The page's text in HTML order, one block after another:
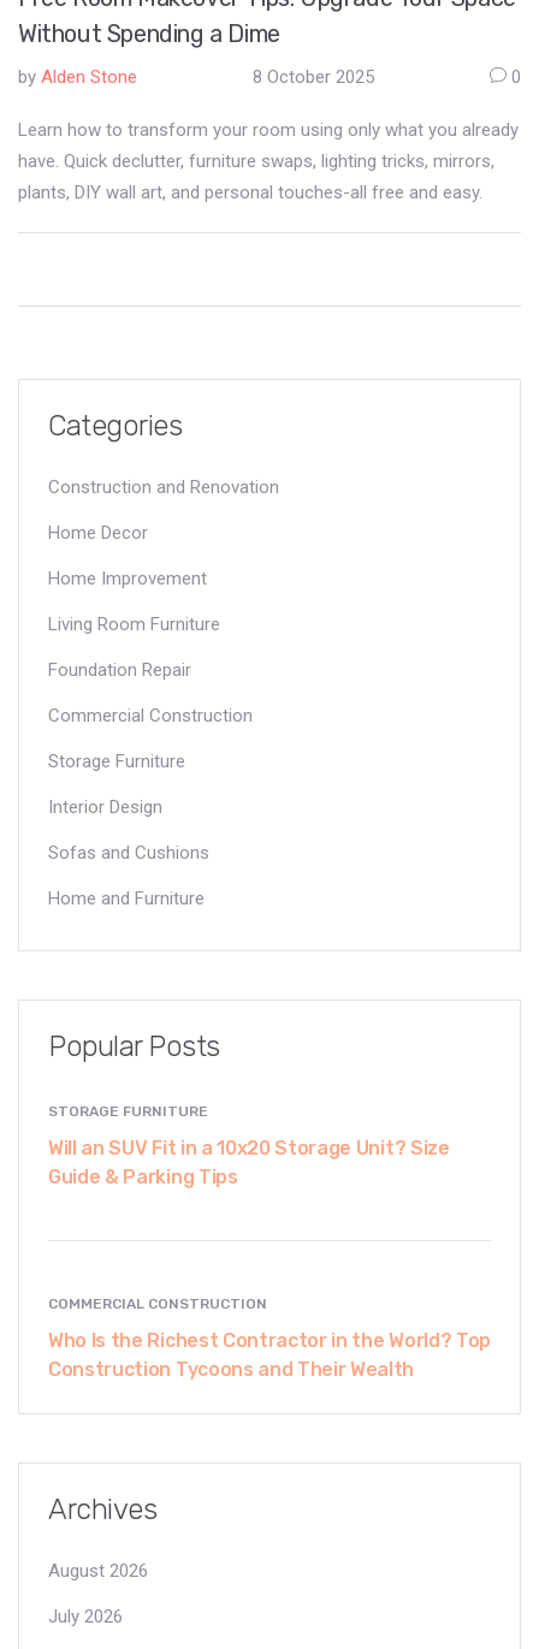
Without Spending a Dime
by Alden Stone 8 October 2025 0
Learn how to transform your room using only what you already
have. Quick declutter, furniture swaps, lighting tricks, mirrors,
plants, DIY wall art, and personal touches-all free and easy.
Categories
Construction and Renovation
Home Decor
Home Improvement
Living Room Furniture
Foundation Repair
Commercial Construction
Storage Furniture
Interior Design
Sofas and Cushions
Home and Furniture
Popular Posts
STORAGE FURNITURE
Will an SUV Fit in a 10x20 Storage Unit? Size
Guide & Parking Tips
COMMERCIAL CONSTRUCTION
Who Is the Richest Contractor in the World? Top
Construction Tycoons and Their Wealth
Archives
August 2026
July 2026